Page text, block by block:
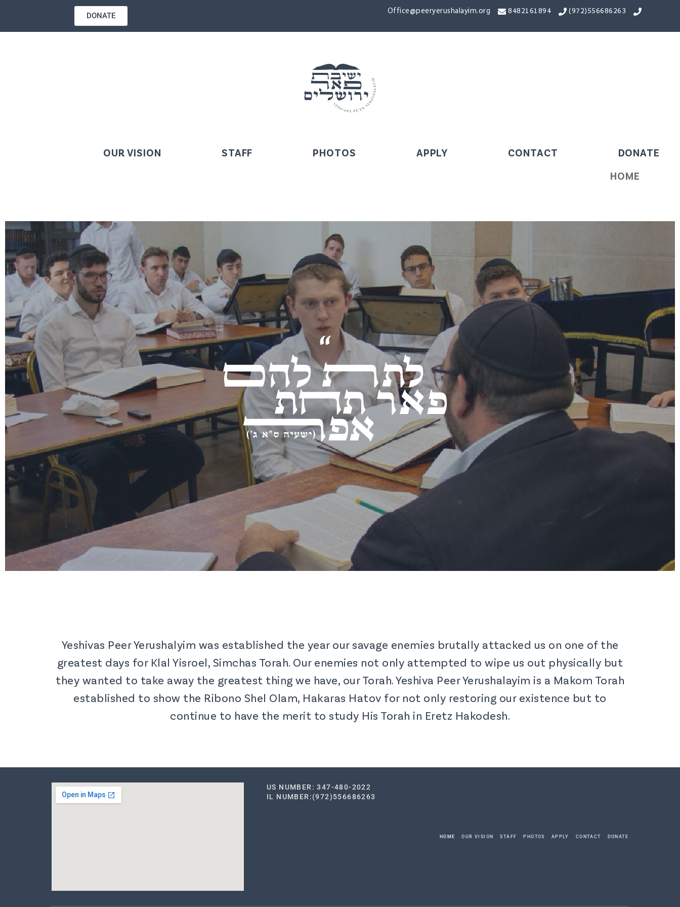
556686263(972)
8482161894
Office@peeryerushalayim.org
DONATE
DONATE
CONTACT
APPLY
PHOTOS
STAFF
OUR VISION
HOME
Yeshivas Peer Yerushalyim was established the year our savage enemies brutally attacked us on one of the
greatest days for Klal Yisroel, Simchas Torah. Our enemies not only attempted to wipe us out physically but
they wanted to take away the greatest thing we have, our Torah. Yeshiva Peer Yerushalayim is a Makom Torah
established to show the Ribono Shel Olam, Hakaras Hatov for not only restoring our existence but to
continue to have the merit to study His Torah in Eretz Hakodesh.
DONATE
CONTACT
APPLY
PHOTOS
STAFF
OUR VISION
HOME
US NUMBER: 347-480-2022
IL NUMBER:(972)556686263